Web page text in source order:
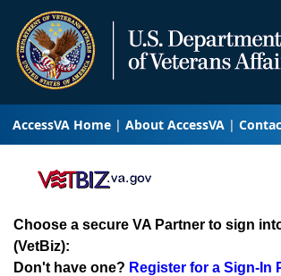
AccessVA Home About AccessVA
Choose a secure VA Partner to sign
(VetBiz):
Don't have one? Register for a Sign-In